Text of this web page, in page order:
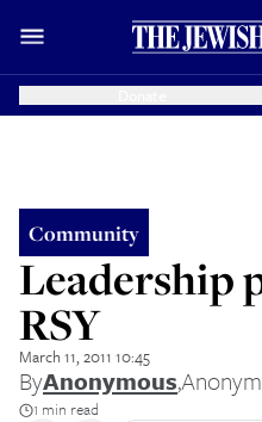
Community
Leadership
RSY
March 11, 2011 10:45
ByAnonymous,
1 min read